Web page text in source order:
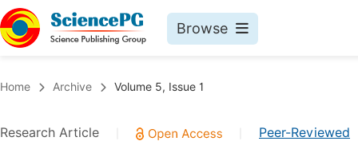
Browse
Chemistry
Home Archive Volume 5, Issue 1
Research Article Peer-Reviewed